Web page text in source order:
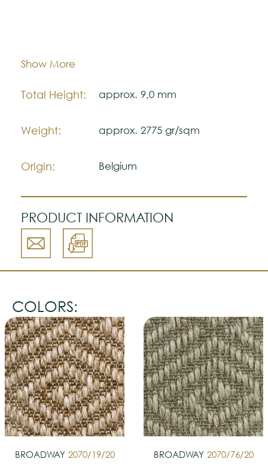
Please visit one Tricana Store to ensure
Show More
Width:
Total Height: approx. 9,0 mm
Weight: approx. 2775 gr/sqm
Origin: Belgium
PRODUCT INFORMATION
COLORS:
BROADWAY 2070/19/20 BROADWAY 2070/76/20